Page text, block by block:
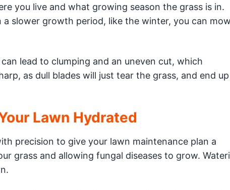
you live and what growing season the grass is in.
slower growth period, like the winter, you can mow
lead to clumping and an uneven cut, which
as dull blades will just tear the grass, and end up
Lawn Hydrated
precision to give your lawn maintenance plan a
grass and allowing fungal diseases to grow.